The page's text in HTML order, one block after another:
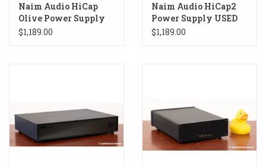
Naim Audio HiCap
Olive Power Supply
USED
$1,189.00
Naim Audio HiCap2
Power Supply USED
$1,189.00